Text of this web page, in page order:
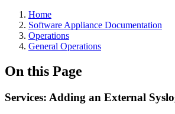
Home
Software Appliance Documentation
Operations
General Operations
On this Page
Services: Adding an External